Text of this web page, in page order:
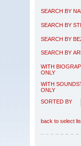
SEARCH BY
SEARCH BY
SEARCH BY
SEARCH BY
WITH
ONLY
WITH
ONLY
SORTED BY
back to select